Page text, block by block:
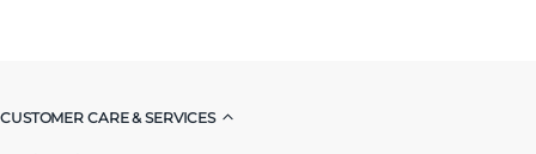
CUSTOMER CARE & SERVICES